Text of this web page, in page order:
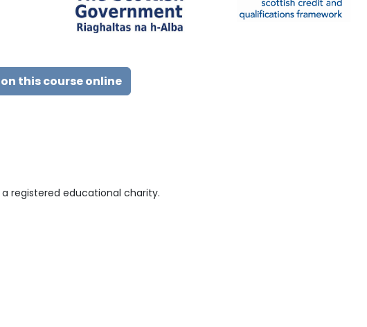
this course online
registered educational charity.